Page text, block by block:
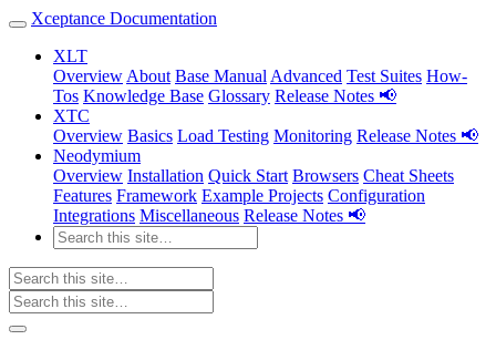
Xceptance Documentation
XLT
Overview About Base Manual Advanced Test Suites How-
Tos Knowledge Base Glossary Release Notes 📢
XTC
Overview Basics Load Testing Monitoring Release Notes 📢
Neodymium
Overview Installation Quick Start Browsers Cheat Sheets
Features Framework Example Projects Configuration
Integrations Miscellaneous Release Notes 📢